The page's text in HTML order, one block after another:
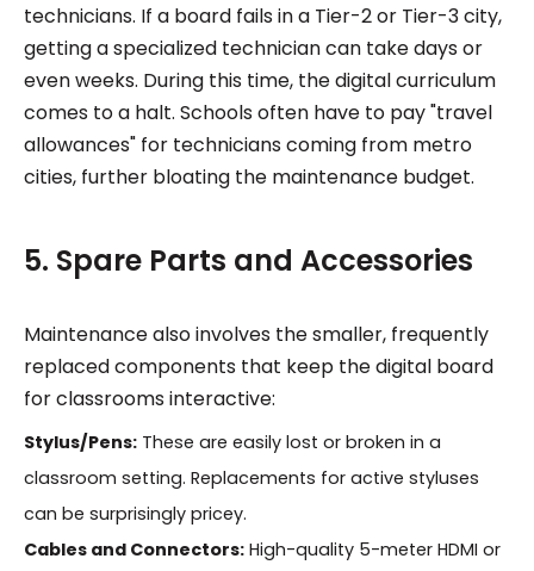
technicians. If a board fails in a Tier-2 or Tier-3 city,
getting a specialized technician can take days or
even weeks. During this time, the digital curriculum
comes to a halt. Schools often have to pay "travel
allowances" for technicians coming from metro
cities, further bloating the maintenance budget.
5. Spare Parts and Accessories
Maintenance also involves the smaller, frequently
replaced components that keep the digital board
for classrooms interactive:
Stylus/Pens:These are easily lost or broken in a
classroom setting. Replacements for active styluses
can be surprisingly pricey.
Cables and Connectors:High-quality 5-meter HDMI or